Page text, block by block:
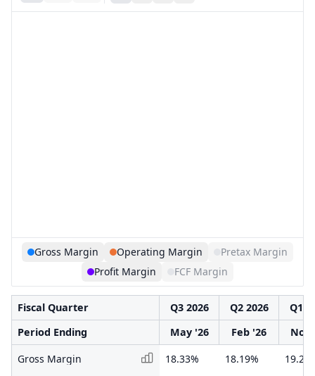
Gross Margin Operating Margin
Pretax Margin
Profit Margin
FCF Margin
Fiscal Quarter Q3 2026 Q2 2026
Q1
Period Ending
May '26 Feb '26
Nov
Gross Margin
18.33% 18.19%